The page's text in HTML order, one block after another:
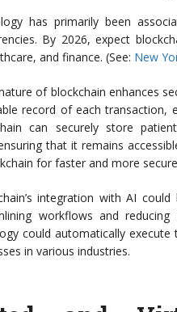
has primarily been
By 2026, expect
and finance. (See: New
of blockchain enhances
record of each transaction,
can securely store
that it remains
for faster and more
integration with AI
workflows and
could automatically
in various industries.